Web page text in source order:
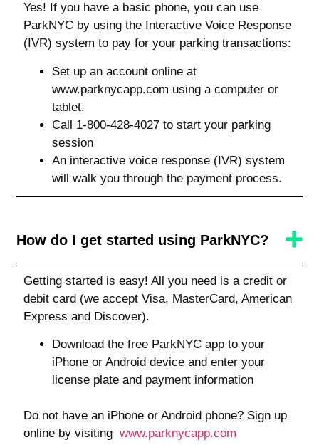
Yes! If you have a basic phone, you can use
ParkNYC by using the Interactive Voice Response
(IVR) system to pay for your parking transactions:
Set up an account online at
www.parknycapp.com using a computer or
tablet.
Call 1-800-428-4027 to start your parking
session
An interactive voice response (IVR) system
will walk you through the payment process.
How do I get started using ParkNYC?
Getting started is easy! All you need is a credit or
debit card (we accept Visa, MasterCard, American
Express and Discover).
Download the free ParkNYC app to your
iPhone or Android device and enter your
license plate and payment information
Do not have an iPhone or Android phone? Sign up
online by visiting www.parknycapp.com